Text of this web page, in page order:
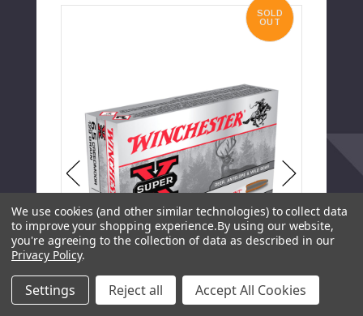
SOLD
OUT
We use cookies (and other similar technologies) to collect data
to improve your shopping experience.By using our website,
you're agreeing to the collection of data as described in our
Privacy Policy.
Settings Reject all Accept All Cookies